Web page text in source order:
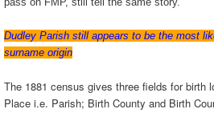
Dudley Parish still appears to be the most
surname origin
The 1881 census gives three fields for birth
Place i.e. Parish; Birth County and Birth